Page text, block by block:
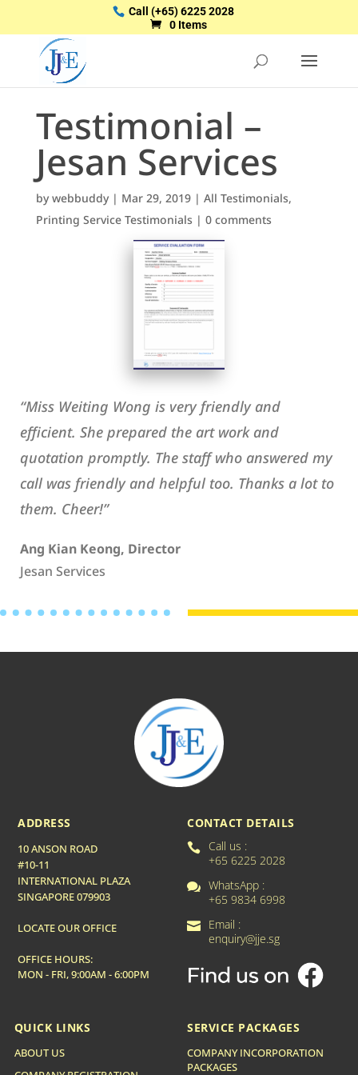
Call(+65) 6225 2028
0 Items
Testimonial –
Jesan Services
bywebbuddy| Mar 29, 2019| All Testimonials,
Printing Service Testimonials | 0 comments
“Miss Weiting Wong is very friendly and
efficient. She prepared the art work and
quotation promptly. The staff who answered my
call was friendly and helpful too. Thanks a lot to
them. Cheer!”
Ang Kian Keong, Director
Jesan Services
ADDRESS
10 ANSON ROAD
#10-11
INTERNATIONAL PLAZA
SINGAPORE 079903
LOCATE OUR OFFICE
OFFICE HOURS:
MON - FRI, 9:00AM - 6:00PM
CONTACT DETAILS

Call us :
+65 6225 2028

WhatsApp :
+65 9834 6998

Email :
enquiry@jje.sg
QUICK LINKS
ABOUT US
SERVICE PACKAGES
COMPANY INCORPORATION
PACKAGES